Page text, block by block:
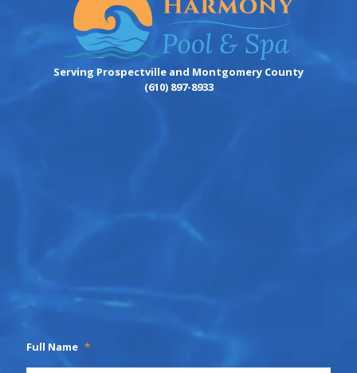
Serving Prospectville and Montgomery County
(610) 897-8933
Full Name *